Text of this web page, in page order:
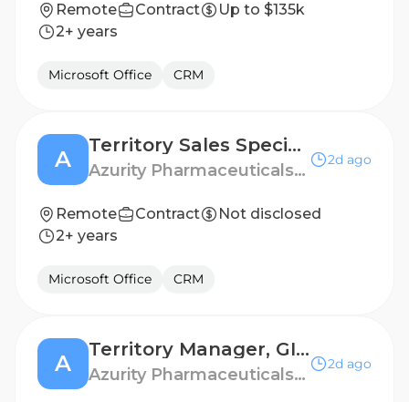
Remote Contract
Up to $135k
2+ years
Microsoft Office CRM
A
Territory Sales Specialist - Louisville, KY
Azurity Pharmaceuticals - US
2d ago
Remote Contract
Not disclosed
2+ years
Microsoft Office CRM
A
Territory Manager, GI - Boston / Rhode Island
Azurity Pharmaceuticals - US
2d ago